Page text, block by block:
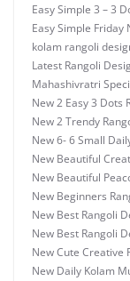
Easy Simple 3 – 3
Easy Simple Friday
kolam rangoli
Latest Rangoli
Mahashivratri
New 2 Easy 3 Dots
New 2 Trendy
New 6- 6 Small
New Beautiful
New Beautiful
New Beginners
New Best Rangoli
New Best Rangoli
New Cute Creative
New Daily Kolam